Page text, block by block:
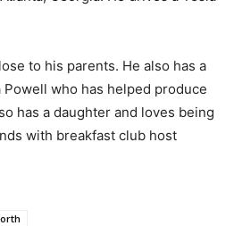
to his parents. He also has a
who has helped produce
has a daughter and loves being
with breakfast club host